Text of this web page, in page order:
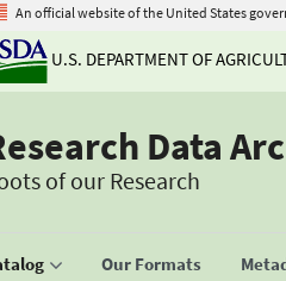
An official website of the United States
U.S. DEPARTMENT OF
Data
of our Research
Our Formats